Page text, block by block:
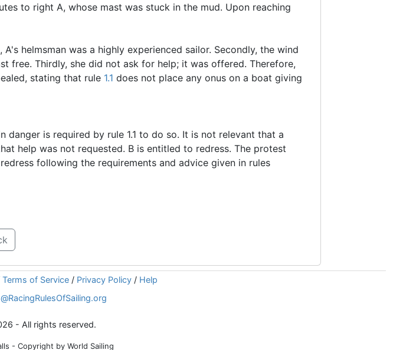
to right A, whose mast was stuck in the mud. Upon reaching
helmsman was a highly experienced sailor. Secondly, the wind
free. Thirdly, she did not ask for help; it was offered. Therefore,
stating that rule 1.1 does not place any onus on a boat giving
danger is required by rule 1.1 to do so. It is not relevant that a
help was not requested. B is entitled to redress. The protest
following the requirements and advice given in rules
Terms of Service / Privacy Policy / Help
- All rights reserved.
- Copyright by World Sailing